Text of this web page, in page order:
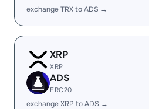
exchange TRX to ADS →
XRP
XRP
ADS
ERC20
exchange XRP to ADS →